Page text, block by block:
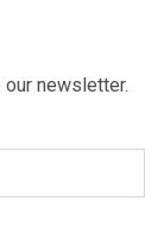
newsletter.